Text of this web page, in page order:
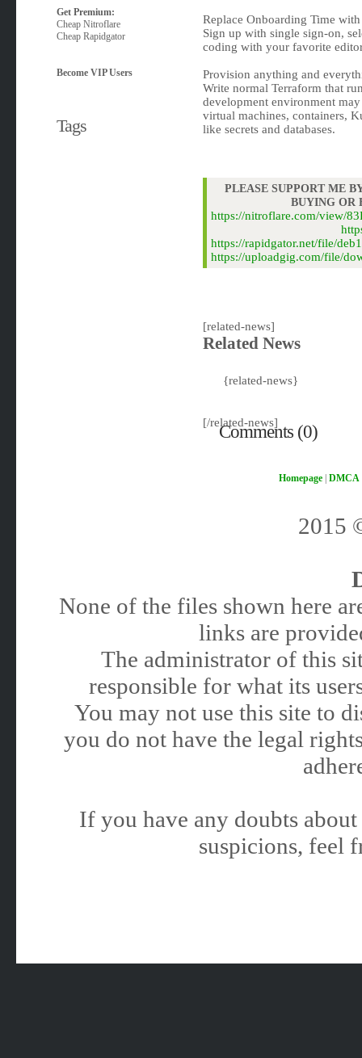
Get Premium:
Cheap Nitroflare
Cheap Rapidgator
Become VIP Users
Tags
Replace Onboarding Time
Sign up with single sign-on,
coding with your favorite
Provision anything and
Write normal Terraform that
development environment
virtual machines, containers,
like secrets and databases.
PLEASE SUPPORT ME
BUYING OR
https://nitroflare.com/view/
https://rapidgator.net/file/
https://uploadgig.com/file/
[related-news]
Related News
{related-news}
[/related-news]
Comments (0)
Homepage| DMCA
2015
None of the files shown here
links are
The administrator of this
responsible for what its
You may not use this site to
you do not have the legal
If you have any doubts
suspicions, feel